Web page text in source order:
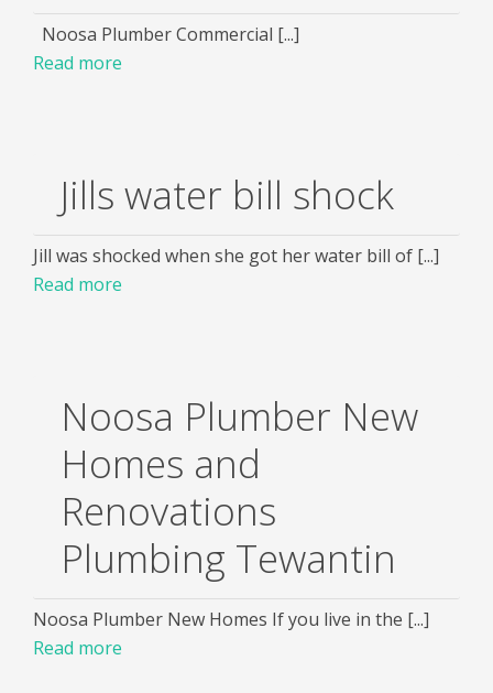
Noosa Plumber Commercial [...]
Read more
Jills water bill shock
Jill was shocked when she got her water bill of [...]
Read more
Noosa Plumber New
Homes and
Renovations
Plumbing Tewantin
Noosa Plumber New Homes If you live in the [...]
Read more